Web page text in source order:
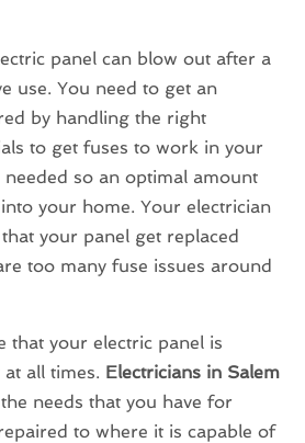
panel can blow out after a
use. You need to get an
by handling the right
to get fuses to work in your
needed so an optimal amount
your home. Your electrician
your panel get replaced
too many fuse issues around
that your electric panel is
all times. Electricians in Salem
needs that you have for
to where it is capable of